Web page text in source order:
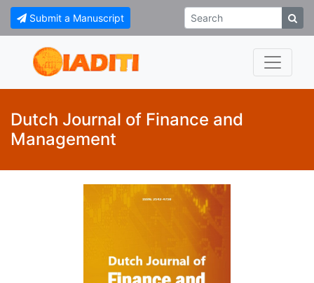
Submit a Manuscript
Dutch Journal of Finance and
Management